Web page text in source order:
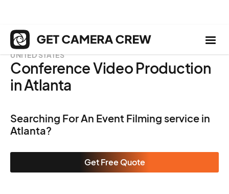
UNITED STATES
Conference Video Production
in Atlanta
Searching For An Event Filming service in
Atlanta?
Get Free Quote